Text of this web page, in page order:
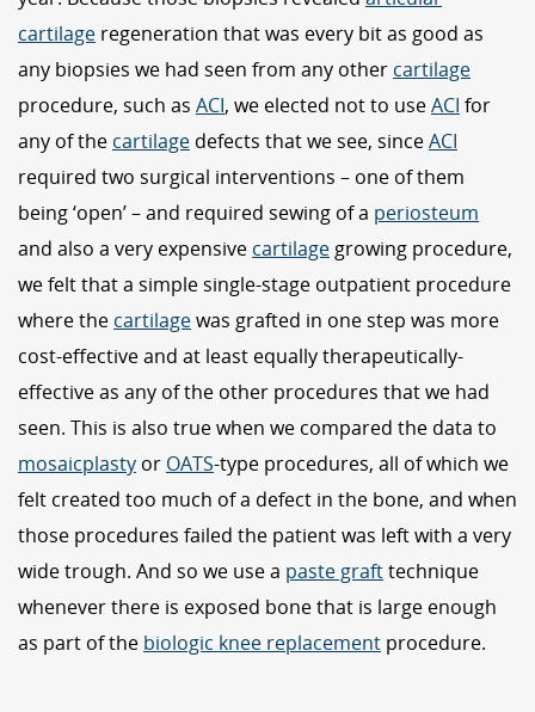
cartilage regeneration that was every bit as good as
any biopsies we had seen from any other cartilage
procedure, such as ACI, we elected not to useACI for
any of the cartilage defects that we see, sinceACI
required two surgical interventions – one of them
being ‘open’ – and required sewing of a periosteum
and also a very expensive cartilage growing procedure,
we felt that a simple single-stage outpatient procedure
where the cartilagewas grafted in one step was more
cost-effective and at least equally therapeutically-
effective as any of the other procedures that we had
seen. This is also true when we compared the data to
mosaicplasty or OATS-type procedures, all of which we
felt created too much of a defect in the bone, and when
those procedures failed the patient was left with a very
wide trough. And so we use a paste grafttechnique
whenever there is exposed bone that is large enough
as part of the biologic knee replacement procedure.